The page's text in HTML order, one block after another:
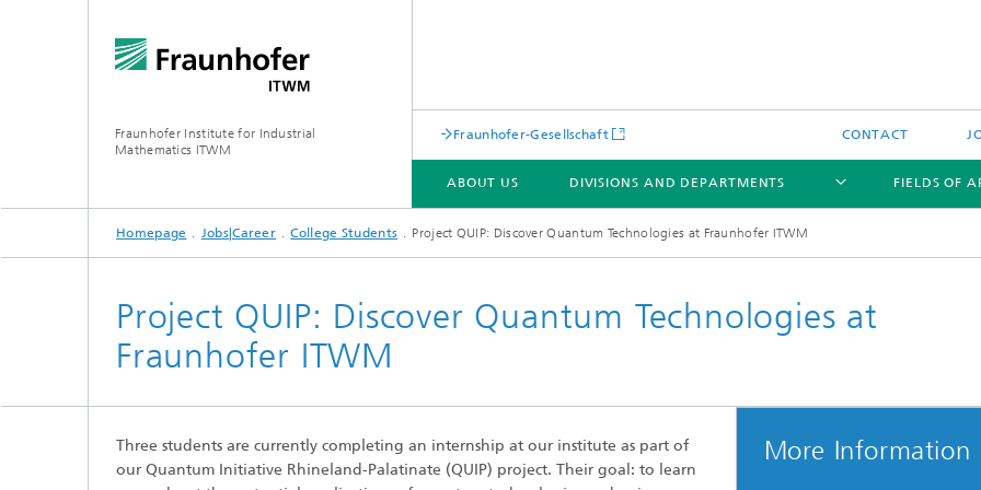
Fraunhofer Institute for Industrial
Mathematics ITWM
Fraunhofer-Gesellschaft CONTACT
ABOUT US DIVISIONS AND DEPARTMENTS
DIVISIONS AND DEPARTMENTS
Industrial Image Learning
Latest News
Products and Services
Products and Services
Digital Environmental Data
Products and Services
Power Generation and Distribution
»Analytics and Computing«
FIELDS OF
FIELDS OF APPLICATION
PRESS|PUBLICATIONS
2025
Homepage Jobs|Career College Students Project QUIP: Discover Quantum Technologies at Fraunhofer ITWM
Project QUIP: Discover Quantum Technologies at
Fraunhofer ITWM
Three students are currently completing an internship at our institute as part of
our Quantum Initiative Rhineland-Palatinate (QUIP) project. Their goal: to learn
More Information